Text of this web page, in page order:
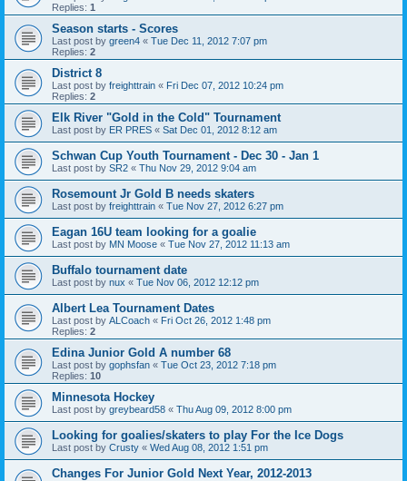
Replies: 1
Season starts - Scores
Last post by green4 « Tue Dec 11, 2012 7:07 pm
Replies: 2
District 8
Last post by freighttrain « Fri Dec 07, 2012 10:24 pm
Replies: 2
Elk River "Gold in the Cold" Tournament
Last post by ER PRES « Sat Dec 01, 2012 8:12 am
Schwan Cup Youth Tournament - Dec 30 - Jan 1
Last post by SR2 « Thu Nov 29, 2012 9:04 am
Rosemount Jr Gold B needs skaters
Last post by freighttrain « Tue Nov 27, 2012 6:27 pm
Eagan 16U team looking for a goalie
Last post by MN Moose « Tue Nov 27, 2012 11:13 am
Buffalo tournament date
Last post by nux « Tue Nov 06, 2012 12:12 pm
Albert Lea Tournament Dates
Last post by ALCoach « Fri Oct 26, 2012 1:48 pm
Replies: 2
Edina Junior Gold A number 68
Last post by gophsfan « Tue Oct 23, 2012 7:18 pm
Replies: 10
Minnesota Hockey
Last post by greybeard58 « Thu Aug 09, 2012 8:00 pm
Looking for goalies/skaters to play For the Ice Dogs
Last post by Crusty « Wed Aug 08, 2012 1:51 pm
Changes For Junior Gold Next Year, 2012-2013